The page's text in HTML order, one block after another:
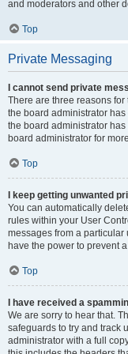
and moderators and other
Top
Private Messaging
I cannot send private
There are three reasons
the board administrator
the board administrator
board administrator for
Top
I keep getting unwanted
You can automatically
rules within your User
messages from a particular
have the power to prevent
Top
I have received a
We are sorry to hear that.
safeguards to try and track
administrator with a full